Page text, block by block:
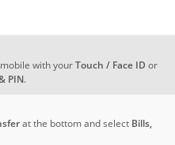
with yourTouch / Face ID or
PIN.
at the bottom and select Bills,